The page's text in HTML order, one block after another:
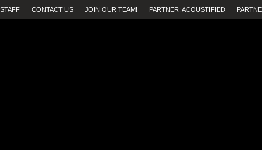
STAFF CONTACT US JOIN OUR TEAM! PARTNER: ACOUSTIFIED